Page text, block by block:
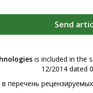
Send
is included in the
12/2014 dated
перечень